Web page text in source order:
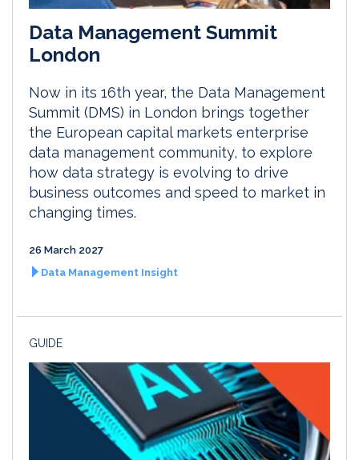
Data Management Summit
London
Now in its 16th year, the Data Management
Summit (DMS) in London brings together
the European capital markets enterprise
data management community, to explore
how data strategy is evolving to drive
business outcomes and speed to market in
changing times.
26 March 2027
Data Management Insight
GUIDE